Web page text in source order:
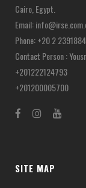
Cairo, Egypt.
Email:
Phone: +20 2
Contact Person :
+201222124793
+201200005700
SITE MAP